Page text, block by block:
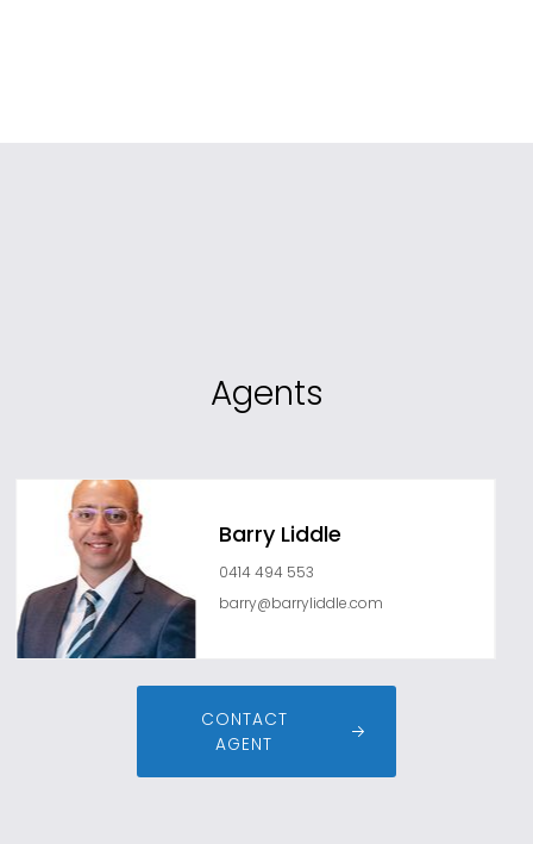
Agents
Barry Liddle
0414 494 553
barry@barryliddle.com
CONTACT
AGENT